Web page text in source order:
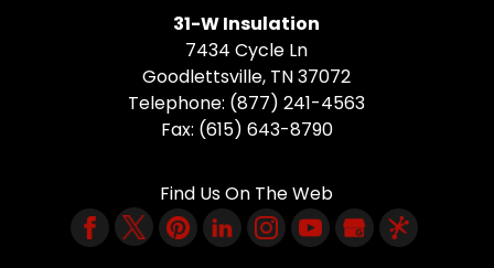
31-W Insulation
7434 Cycle Ln
Goodlettsville, TN37072
Telephone: (877) 241-4563
Fax: (615) 643-8790
Find Us On The Web